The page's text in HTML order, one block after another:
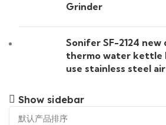
Grinder
Sonifer SF-2124 new
thermo water kettle
use stainless steel
Show sidebar